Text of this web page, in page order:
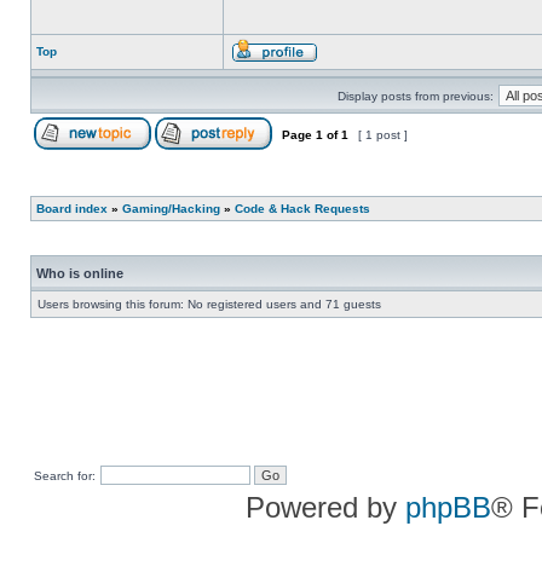
Top
Display posts from previous:
Page 1 of1 [ 1 post ]
Board index » Gaming/Hacking » Code & Hack Requests
Who is online
Users browsing this forum: No registered users and 71 guests
Search for:
Powered by phpBB®